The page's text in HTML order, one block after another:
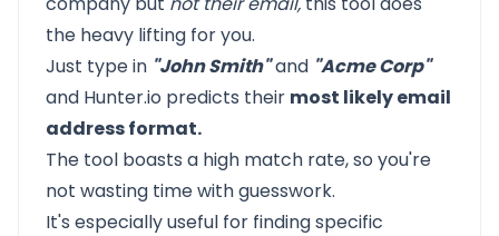
the heavy lifting for you.
Just type in "John Smith"and "Acme Corp"
and Hunter.io predicts their most likely email
address format.
The tool boasts a high match rate, so you're
not wasting time with guesswork.
It's especially useful for finding specific